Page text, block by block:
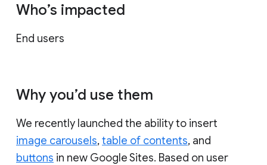
Who’s impacted
End users
Why you’d use them
We recently launched the ability to insert
image carousels,table of contents, and
buttons in new Google Sites. Based on user